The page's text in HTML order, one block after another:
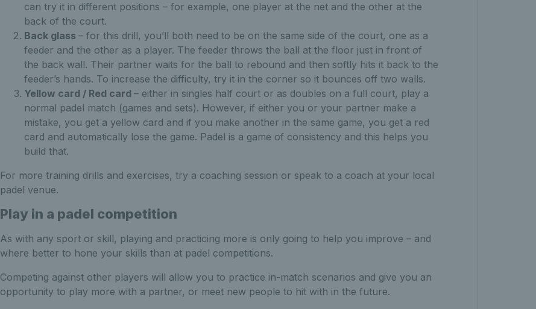
can try it in different positions – for example, one player at the net and the other at the
back of the court.
Back glass – for this drill, you’ll both need to be on the same side of the court, one as a
feeder and the other as a player. The feeder throws the ball at the floor just in front of
the back wall. Their partner waits for the ball to rebound and then softly hits it back to the
feeder’s hands. To increase the difficulty, try it in the corner so it bounces off two walls.
Yellow card / Red card – either in singles half court or as doubles on a full court, play a
normal padel match (games and sets). However, if either you or your partner make a
mistake, you get a yellow card and if you make another in the same game, you get a red
card and automatically lose the game. Padel is a game of consistency and this helps you
build that.
For more training drills and exercises, try a coaching session or speak to a coach at your local
padel venue.
Play in a padel competition
As with any sport or skill, playing and practicing more is only going to help you improve – and
where better to hone your skills than at padel competitions.
Competing against other players will allow you to practice in-match scenarios and give you an
opportunity to play more with a partner, or meet new people to hit with in the future.